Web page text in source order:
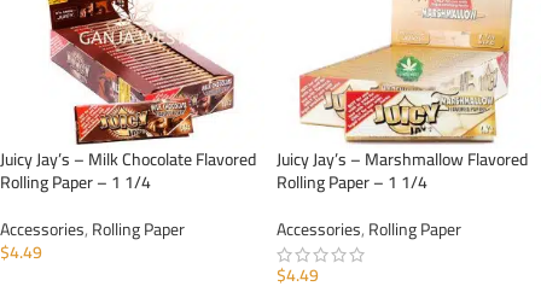
Juicy Jay’s – Milk Chocolate Flavored
Rolling Paper – 1 1/4
Accessories,Rolling Paper
$4.49
Juicy Jay’s – Marshmallow Flavored
Rolling Paper – 1 1/4
Accessories,Rolling Paper
$4.49